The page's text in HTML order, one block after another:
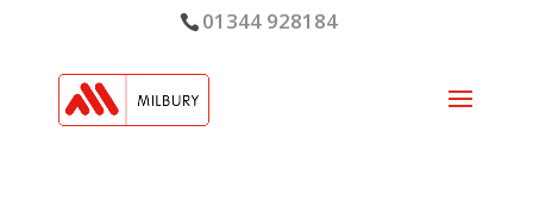
01344 928184